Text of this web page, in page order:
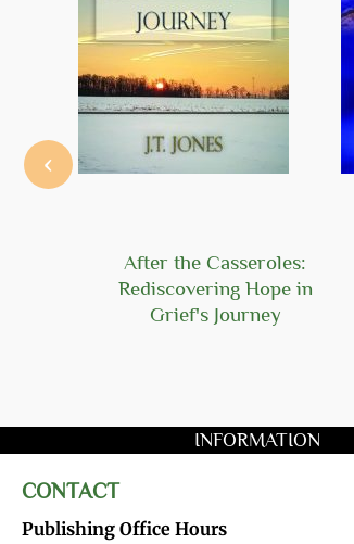
After the Casseroles:
Rediscovering Hope in
Grief's Journey
‹
INFORMATION
CONTACT
Publishing Office Hours